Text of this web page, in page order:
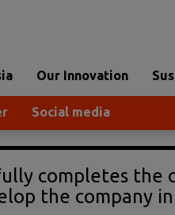
Our Innovation
Social media
completes
the company